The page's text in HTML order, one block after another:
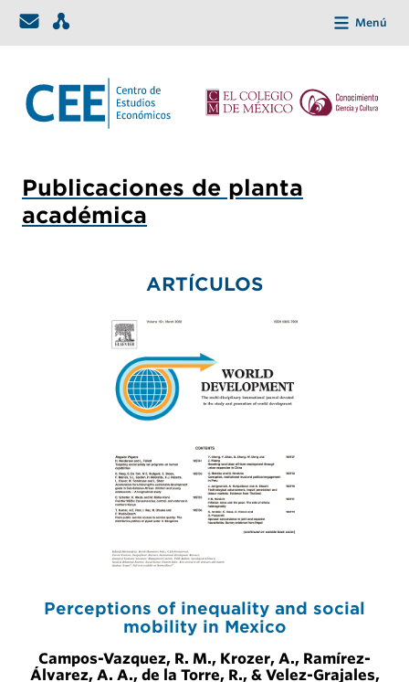
Menú
Publicaciones de planta
académica
ARTÍCULOS
Perceptions of inequality and social
mobility in Mexico
Campos-Vazquez, R. M., Krozer, A., Ramírez-
Álvarez, A. A., de la Torre, R., & Velez-Grajales,